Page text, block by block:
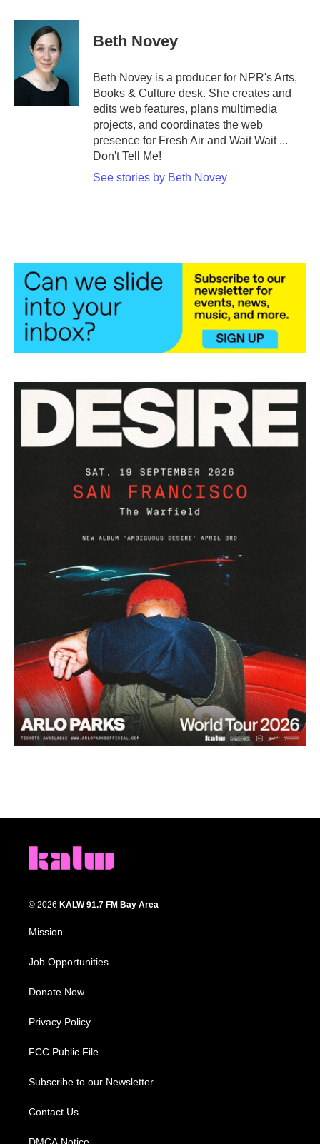
c
o
i
t
t
e
r
n
I
n
Beth Novey
Beth Novey is a producer for NPR's Arts,
Books & Culture desk. She creates and
edits web features, plans multimedia
projects, and coordinates the web
presence for Fresh Air and Wait Wait ...
Don't Tell Me!
See stories by Beth Novey
© 2026 KALW 91.7 FM Bay Area
Mission
Job Opportunities
Donate Now
Privacy Policy
FCC Public File
Subscribe to our Newsletter
Contact Us